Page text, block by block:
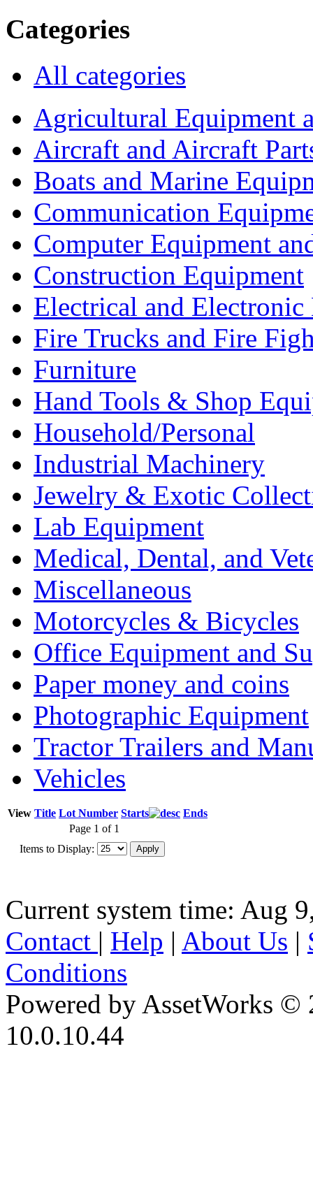
Categories
All categories
Agricultural Equipment
Aircraft and Aircraft
Boats and Marine
Communication
Computer Equipment
Construction Equipment
Electrical and Electronic
Fire Trucks and Fire
Furniture
Hand Tools & Shop
Household/Personal
Industrial Machinery
Jewelry & Exotic
Lab Equipment
Medical, Dental, and
Miscellaneous
Motorcycles & Bicycles
Office Equipment and
Paper money and coins
Photographic Equipment
Tractor Trailers and
Vehicles
View Title Lot Number Starts
Ends
Page 1 of 1
Items to Display:
Current system time: Aug
Contact | Help | About Us |
Conditions
Powered by AssetWorks ©
10.0.10.44